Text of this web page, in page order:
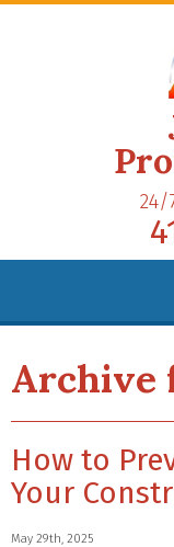
24/
Archive
How to
Your
May 29th, 2025